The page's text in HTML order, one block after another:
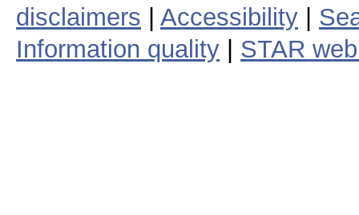
disclaimers
Accessibility
Information quality
STAR